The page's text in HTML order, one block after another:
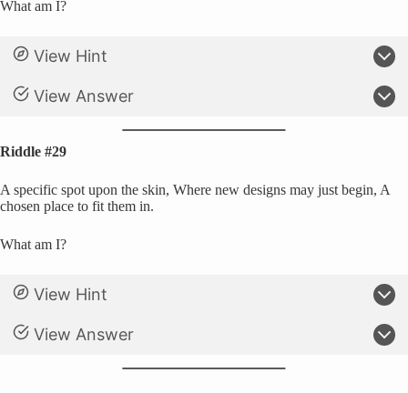
What am I?
View Hint
View Answer
Riddle #29
A specific spot upon the skin, Where new designs may just begin, A
chosen place to fit them in.
What am I?
View Hint
View Answer